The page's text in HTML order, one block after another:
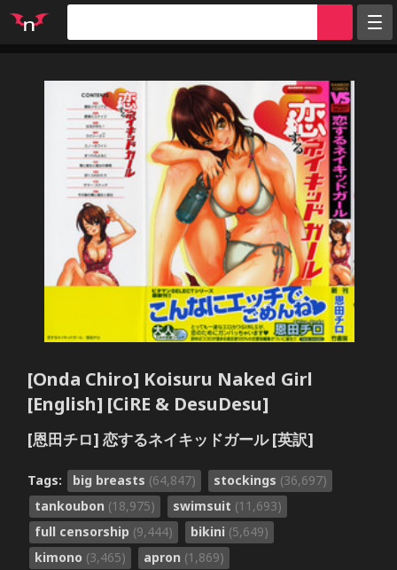
Tags
Artists
Characters
Parodies
Groups
Info
Sign in
Register
[Onda Chiro] Koisuru Naked Girl
[English] [CiRE & DesuDesu]
[恩田チロ] 恋するネイキッドガール [英訳]
Tags: big breasts (64,847) stockings (36,697)
tankoubon (18,975) swimsuit (11,693)
full censorship (9,444) bikini (5,649)
kimono (3,465) apron (1,869)